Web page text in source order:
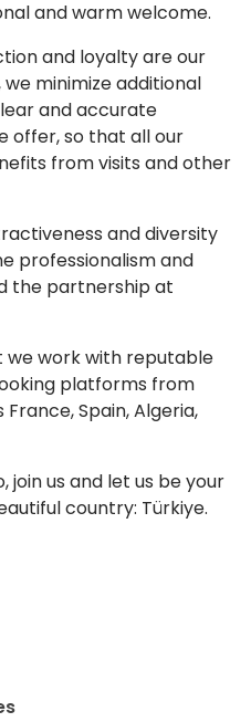
and warm welcome.
and loyalty are our
minimize additional
and accurate
offer, so that all our
from visits and other
and diversity
professionalism and
the partnership at
we work with reputable
platforms from
Spain, Algeria,
join us and let us be your
country: Türkiye.